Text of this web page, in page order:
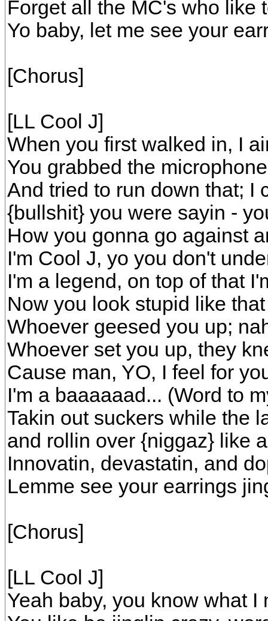
Forget all the MC's who like
Yo baby, let me see your
[Chorus]
[LL Cool J]
When you first walked in, I
You grabbed the
And tried to run down that; I
{bullshit} you were sayin -
How you gonna go against
I'm Cool J, yo you don't
I'm a legend, on top of that
Now you look stupid like
Whoever geesed you up;
Whoever set you up, they
Cause man, YO, I feel for
I'm a baaaaaad... (Word to
Takin out suckers while the
and rollin over {niggaz} like
Innovatin, devastatin, and
Lemme see your earrings
[Chorus]
[LL Cool J]
Yeah baby, you know what I